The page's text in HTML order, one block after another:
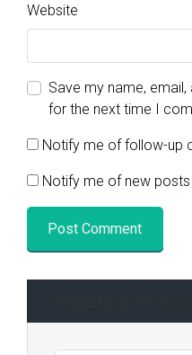
Website
Save my name,
for the next time I
Notify me of follow-up
Notify me of new